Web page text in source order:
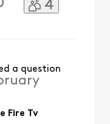
Any
4
a question
Fire Tv